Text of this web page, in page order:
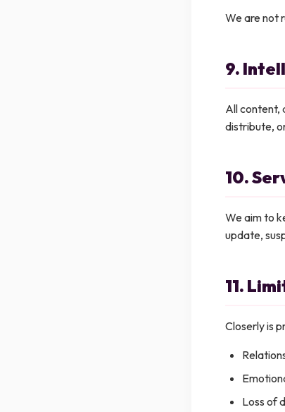
We are not
9.
All content,
distribute,
10.
We aim to
update,
11.
Closerly is
Loss of